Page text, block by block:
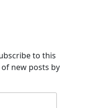
to this
new posts by